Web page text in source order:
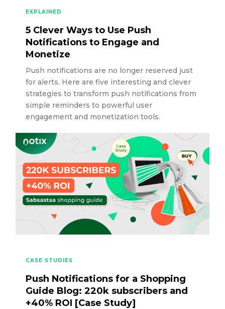
EXPLAINED
5 Clever Ways to Use Push
Notifications to Engage and
Monetize
Push notifications are no longer reserved just
for alerts. Here are five interesting and clever
strategies to transform push notifications from
simple reminders to powerful user
engagement and monetization tools.
CASE STUDIES
Push Notifications for a Shopping
Guide Blog: 220k subscribers and
+40% ROI [Case Study]